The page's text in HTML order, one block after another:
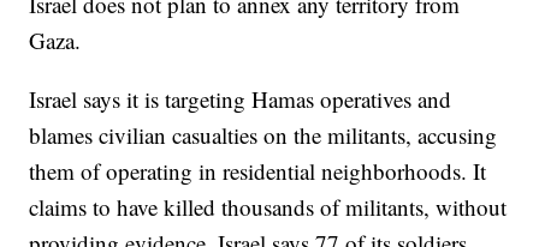
Gaza.
Israel says it is targeting Hamas operatives and
blames civilian casualties on the militants, accusing
them of operating in residential neighborhoods. It
claims to have killed thousands of militants, without